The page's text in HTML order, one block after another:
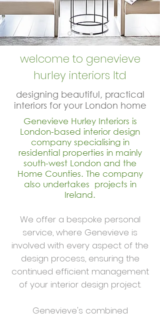
welcome to genevieve
hurley interiors ltd
designing beautiful, practical
interiors for your London home
Genevieve Hurley Interiors is
London-based interior design
company specialising in
residential properties in mainly
south-west London and the
Home Counties. The company
also undertakes projects in
Ireland.
We offer a bespoke personal
service, where Genevieve is
involved with every aspect of the
design process, ensuring the
continued efficient management
of your interior design project.
Genevieve's combined